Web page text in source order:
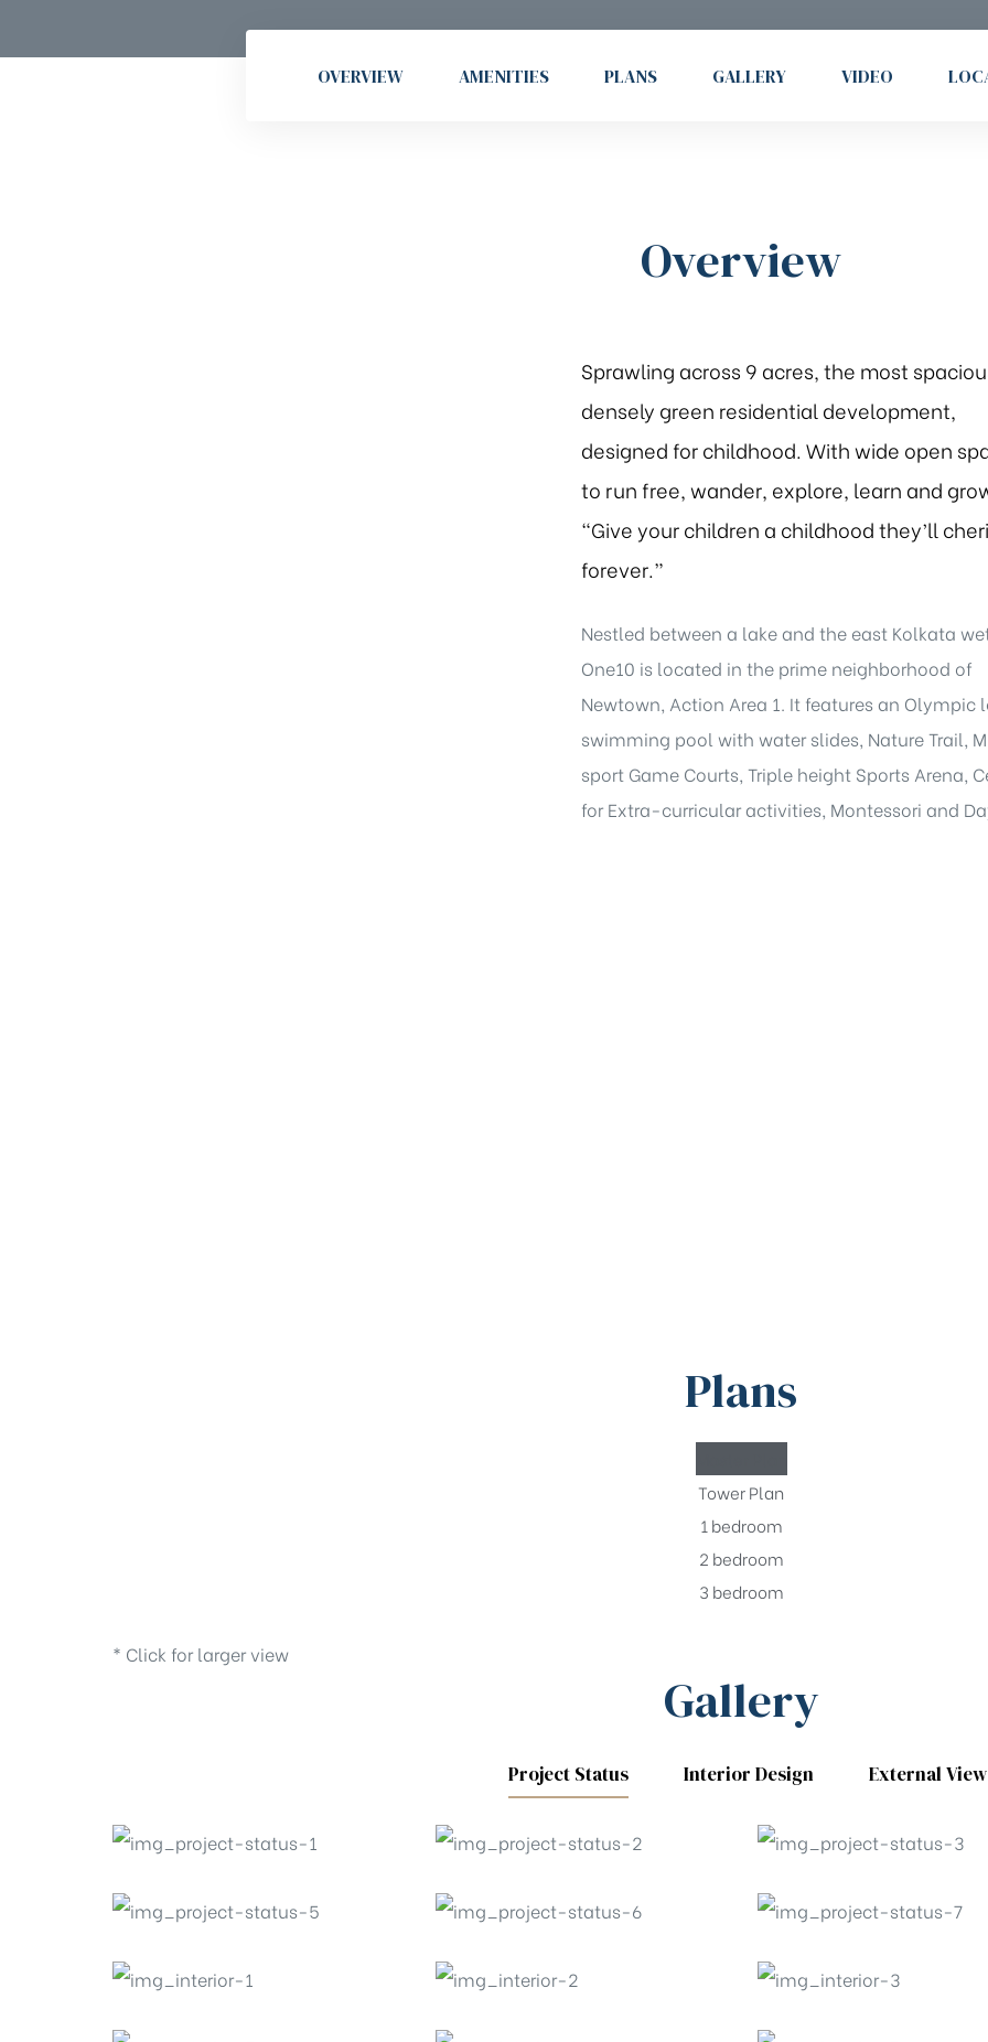
OVERVIEW AMENITIES PLANS GALLERY VIDEO
Overview
Sprawling across 9 acres, the most
densely green residential development,
designed for childhood. With wide open
to run free, wander, explore, learn and
“Give your children a childhood they’ll
forever.”
Nestled between a lake and the east Kolkata
One10 is located in the prime neighborhood of
Newtown, Action Area 1. It features an Olympic
swimming pool with water slides, Nature Trail,
sport Game Courts, Triple height Sports Arena,
for Extra-curricular activities, Montessori and
Plans
Tower Plan
1 bedroom
2 bedroom
3 bedroom
* Click for larger view
Gallery
Project Status Interior Design External